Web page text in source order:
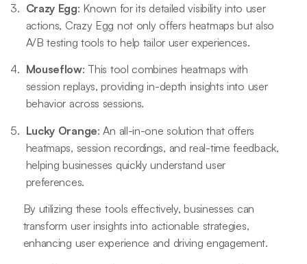
Crazy Egg: Known for its detailed visibility into user
actions, Crazy Egg not only offers heatmaps but also
A/B testing tools to help tailor user experiences.
Mouseflow: This tool combines heatmaps with
session replays, providing in-depth insights into user
behavior across sessions.
Lucky Orange: An all-in-one solution that offers
heatmaps, session recordings, and real-time feedback,
helping businesses quickly understand user
preferences.
By utilizing these tools effectively, businesses can
transform user insights into actionable strategies,
enhancing user experience and driving engagement.